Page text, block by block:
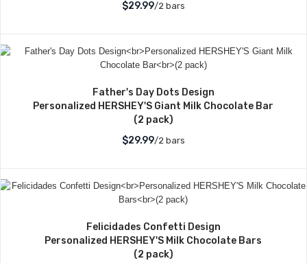
$29.99/2 bars
Father's Day Dots Design
Personalized HERSHEY'S Giant Milk Chocolate Bar
(2 pack)
$29.99/2 bars
Felicidades Confetti Design
Personalized HERSHEY'S Milk Chocolate Bars
(2 pack)